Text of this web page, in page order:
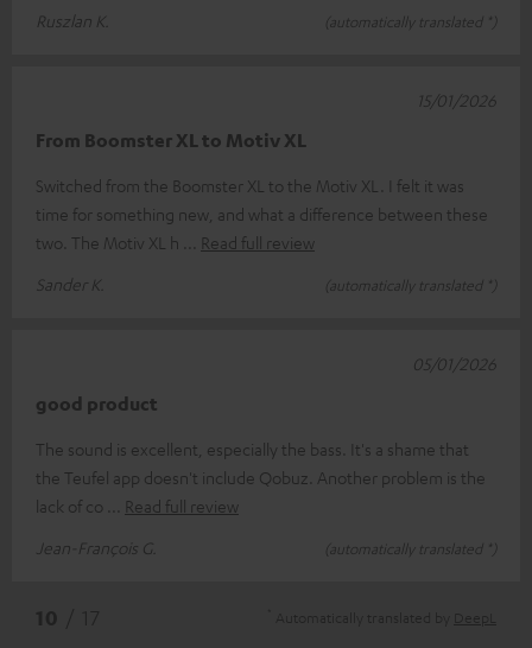
Ruszlan K.
(automatically translated *)
From Boomster XL to Motiv XL
Switched from the Boomster XL to the Motiv XL. I felt it was
time for something new, and what a difference between these
two. The Motiv XL h
Read full review
Sander K.
(automatically translated *)
15/01/2026
good product
The sound is excellent, especially the bass. It's a shame that
the Teufel app doesn't include Qobuz. Another problem is the
lack of co
Read full review
Jean-François G.
(automatically translated *)
05/01/2026